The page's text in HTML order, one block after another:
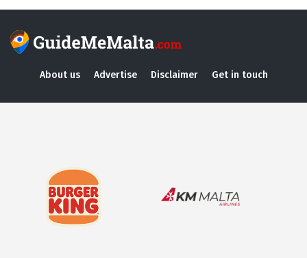
About us Advertise Disclaimer Get in touch